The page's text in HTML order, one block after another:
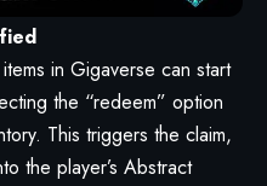
in Gigaverse can start
the “redeem” option
This triggers the claim,
the player’s Abstract